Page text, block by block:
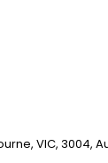
VIC, 3004,